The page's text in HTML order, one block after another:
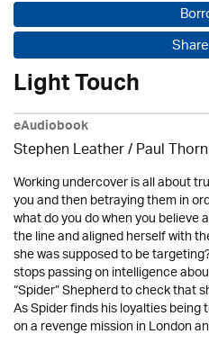
Share
Light Touch
eAudiobook
Stephen Leather/Paul
Working undercover is all about
you and then betraying them in
what do you do when you
the line and aligned herself with
she was supposed to be
stops passing on intelligence
“Spider” Shepherd to check that
As Spider finds his loyalties
on a revenge mission in London